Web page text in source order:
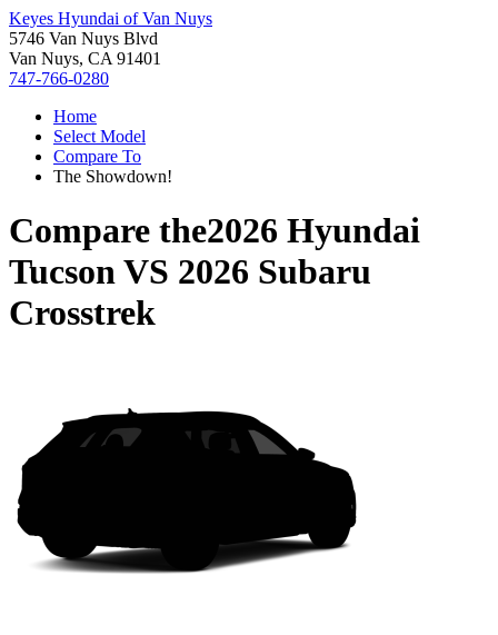
Keyes Hyundai of Van Nuys
5746 Van Nuys Blvd
Van Nuys, CA 91401
747-766-0280
Home
Select Model
Compare To
The Showdown!
Compare the2026 Hyundai
TucsonVS 2026 Subaru
Crosstrek